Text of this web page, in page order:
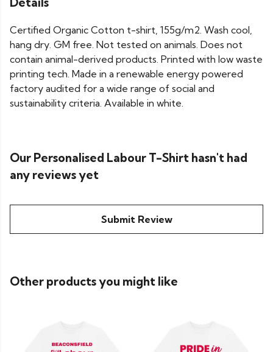
Certified Organic Cotton t-shirt, 155g/m2. Wash cool,
hang dry. GM free. Not tested on animals. Does not
contain animal-derived products. Printed with low waste
printing tech. Made in a renewable energy powered
factory audited for a wide range of social and
sustainability criteria. Available in white.
Our Personalised Labour T-Shirt hasn't had
any reviews yet
Submit Review
Other products you might like